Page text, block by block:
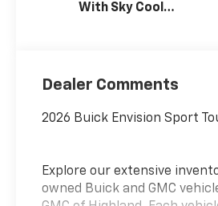
With Sky Cool
Leather-
Trim
Dealer Comments
2026 Buick Envision Sport
Explore our extensive
owned Buick and GMC